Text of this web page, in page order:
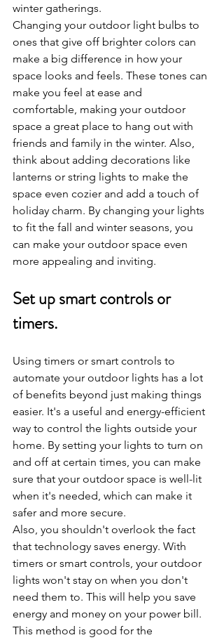
winter gatherings.
Changing your outdoor light bulbs to
ones that give off brighter colors can
make a big difference in how your
space looks and feels. These tones can
make you feel at ease and
comfortable, making your outdoor
space a great place to hang out with
friends and family in the winter. Also,
think about adding decorations like
lanterns or string lights to make the
space even cozier and add a touch of
holiday charm. By changing your lights
to fit the fall and winter seasons, you
can make your outdoor space even
more appealing and inviting.
Set up smart controls or
timers.
Using timers or smart controls to
automate your outdoor lights has a lot
of benefits beyond just making things
easier. It's a useful and energy-efficient
way to control the lights outside your
home. By setting your lights to turn on
and off at certain times, you can make
sure that your outdoor space is well-lit
when it's needed, which can make it
safer and more secure.
Also, you shouldn't overlook the fact
that technology saves energy. With
timers or smart controls, your outdoor
lights won't stay on when you don't
need them to. This will help you save
energy and money on your power bill.
This method is good for the